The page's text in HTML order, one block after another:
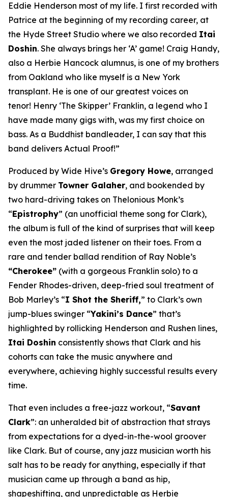
Eddie Henderson most of my life. I first recorded with
Patrice at the beginning of my recording career, at
the Hyde Street Studio where we also recorded Itai
Doshin. She always brings her ‘A’ game! Craig Handy,
also a Herbie Hancock alumnus, is one of my brothers
from Oakland who like myself is a New York
transplant. He is one of our greatest voices on
tenor! Henry ‘The Skipper’ Franklin, a legend who I
have made many gigs with, was my first choice on
bass. As a Buddhist bandleader, I can say that this
band delivers Actual Proof!”
Produced by Wide Hive’s Gregory Howe, arranged
by drummer Towner Galaher, and bookended by
two hard-driving takes on Thelonious Monk’s
“Epistrophy” (an unofficial theme song for Clark),
the album is full of the kind of surprises that will keep
even the most jaded listener on their toes. From a
rare and tender ballad rendition of Ray Noble’s
“Cherokee” (with a gorgeous Franklin solo) to a
Fender Rhodes-driven, deep-fried soul treatment of
Bob Marley’s “I Shot the Sheriff,” to Clark’s own
jump-blues swinger “Yakini’s Dance” that’s
highlighted by rollicking Henderson and Rushen lines,
Itai Doshin consistently shows that Clark and his
cohorts can take the music anywhere and
everywhere, achieving highly successful results every
time.
That even includes a free-jazz workout, “Savant
Clark”: an unheralded bit of abstraction that strays
from expectations for a dyed-in-the-wool groover
like Clark. But of course, any jazz musician worth his
salt has to be ready for anything, especially if that
musician came up through a band as hip,
shapeshifting, and unpredictable as Herbie